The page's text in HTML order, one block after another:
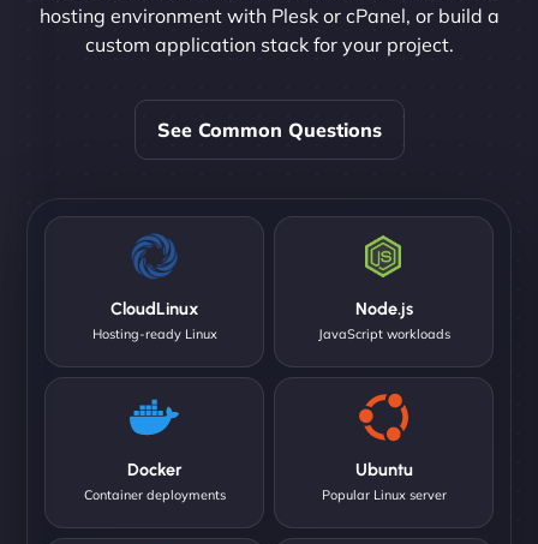
hosting environment with Plesk or cPanel, or build a
custom application stack for your project.
See Common Questions
CloudLinux
Hosting-ready Linux
Node.js
JavaScript workloads
Docker
Container deployments
Ubuntu
Popular Linux server